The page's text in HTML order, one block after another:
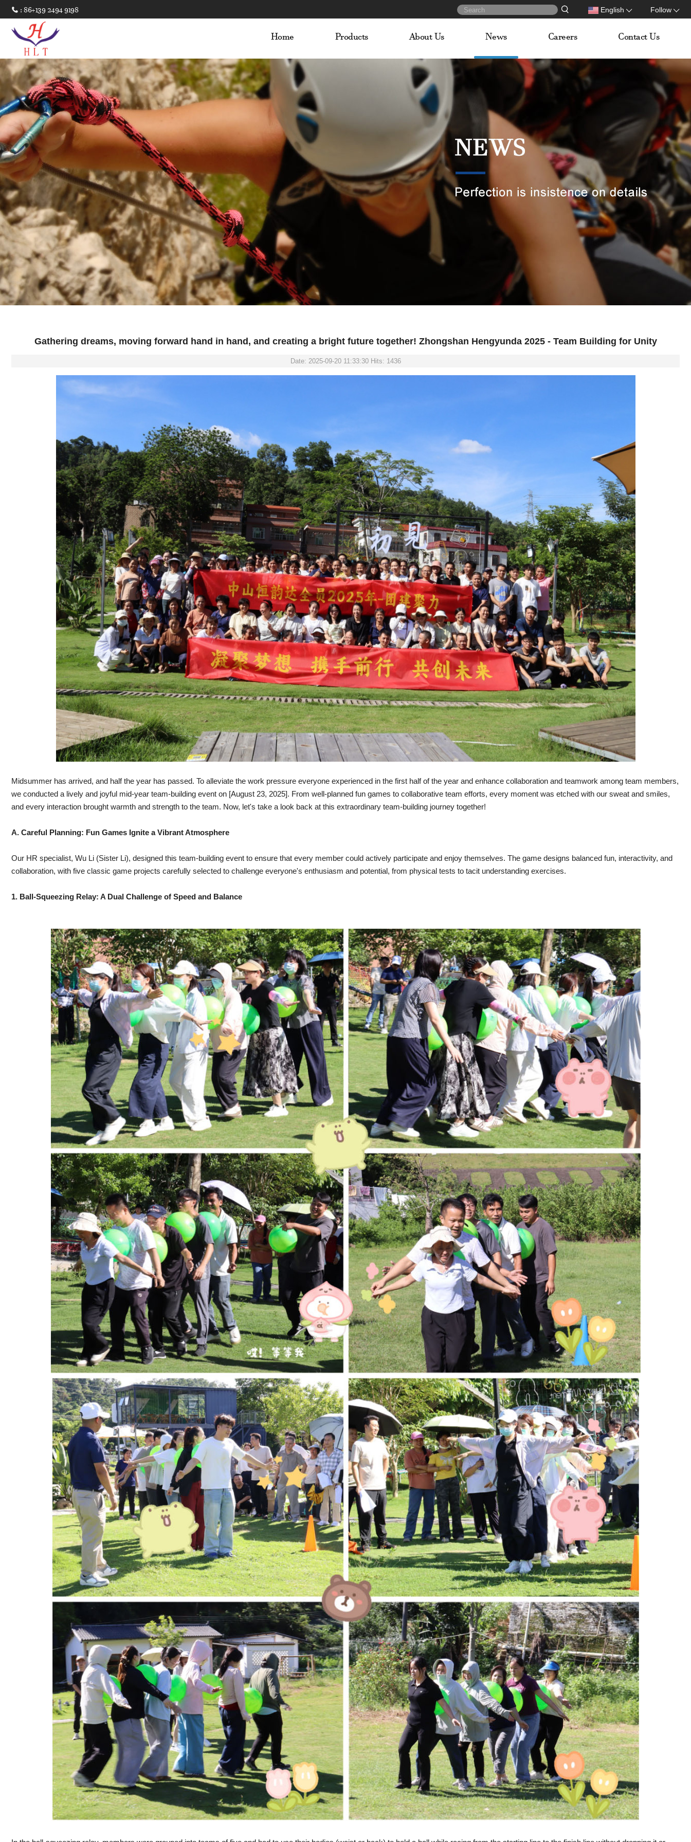
: 86+139 2494 9198 English Follow
Home Products About Us News Careers Contact Us
Gathering dreams, moving forward hand in hand, and creating a bright future together! Zhongshan Hengyunda 2025 - Team Building for Unity
Date: 2025-09-20 11:33:30 Hits: 1436
Midsummer has arrived, and half the year has passed. To alleviate the work pressure everyone experienced in the first half of the year and enhance collaboration and teamwork among team members,
we conducted a lively and joyful mid-year team-building event on [August 23, 2025]. From well-planned fun games to collaborative team efforts, every moment was etched with our sweat and smiles,
and every interaction brought warmth and strength to the team. Now, let's take a look back at this extraordinary team-building journey together!
A. Careful Planning: Fun Games Ignite a Vibrant Atmosphere
Our HR specialist, Wu Li (Sister Li), designed this team-building event to ensure that every member could actively participate and enjoy themselves. The game designs balanced fun, interactivity, and
collaboration, with five classic game projects carefully selected to challenge everyone's enthusiasm and potential, from physical tests to tacit understanding exercises.
1. Ball-Squeezing Relay: A Dual Challenge of Speed and Balance